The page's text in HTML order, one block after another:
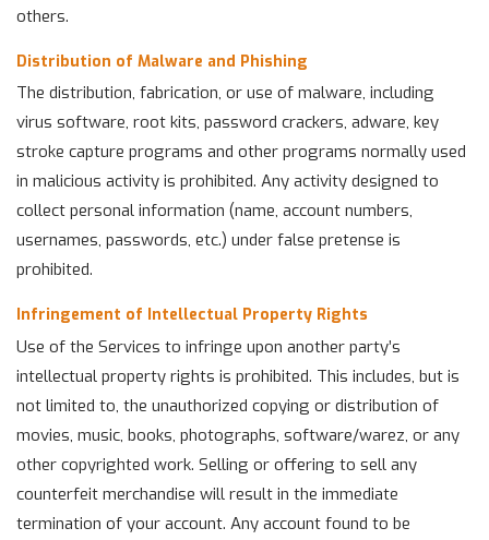
others.
Distribution of Malware and Phishing
The distribution, fabrication, or use of malware, including
virus software, root kits, password crackers, adware, key
stroke capture programs and other programs normally used
in malicious activity is prohibited. Any activity designed to
collect personal information (name, account numbers,
usernames, passwords, etc.) under false pretense is
prohibited.
Infringement of Intellectual Property Rights
Use of the Services to infringe upon another party’s
intellectual property rights is prohibited. This includes, but is
not limited to, the unauthorized copying or distribution of
movies, music, books, photographs, software/warez, or any
other copyrighted work. Selling or offering to sell any
counterfeit merchandise will result in the immediate
termination of your account. Any account found to be